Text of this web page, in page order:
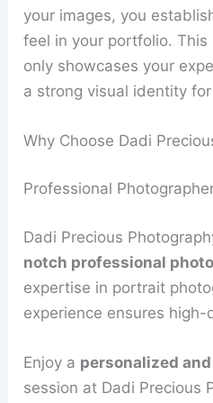
your images, you
feel in your portfolio.
only showcases your
a strong visual identity
Why Choose Dadi
Professional
Dadi Precious
notch professional
expertise in portrait
experience ensures high-
Enjoy a personalized
session at Dadi Precious